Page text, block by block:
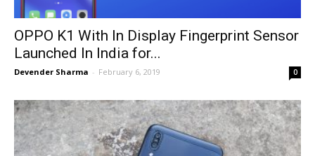
OPPO K1 With In Display Fingerprint Sensor
Launched In India for...
Devender Sharma - February 6, 2019 0